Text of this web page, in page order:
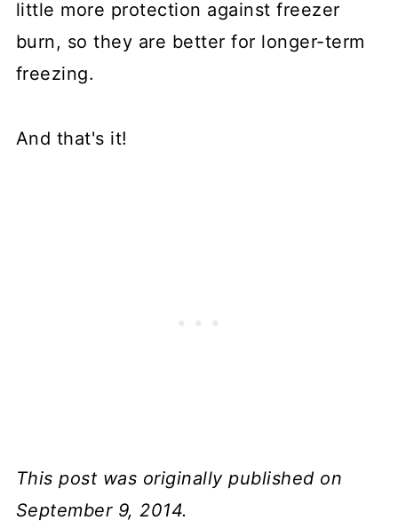
little more protection against freezer
burn, so they are better for longer-term
freezing.
And that's it!
This post was originally published on
September 9, 2014.